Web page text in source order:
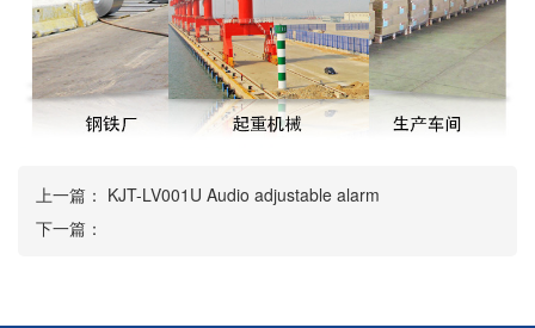
上一篇： KJT-LV001U Audio adjustable alarm
下一篇：